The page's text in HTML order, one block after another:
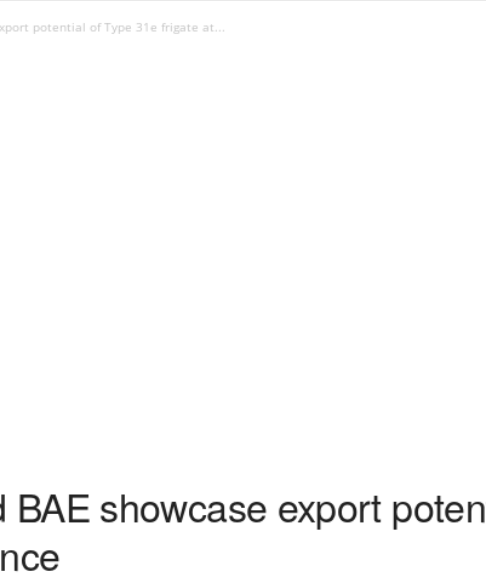
potential of Type 31e frigate at...
showcase export